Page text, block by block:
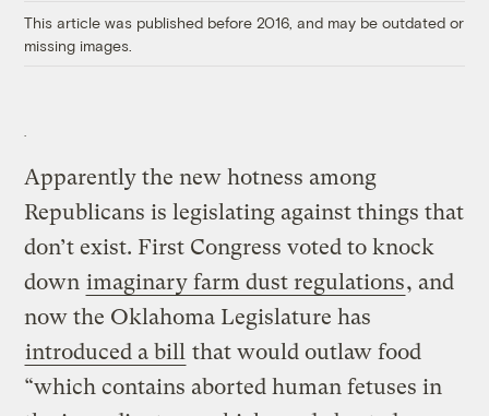
This article was published before 2016, and may be outdated or
missing images.
Apparently the new hotness among
Republicans is legislating against things that
don’t exist. First Congress voted to knock
down imaginary farm dust regulations, and
now the Oklahoma Legislature has
introduced a bill that would outlaw food
“which contains aborted human fetuses in